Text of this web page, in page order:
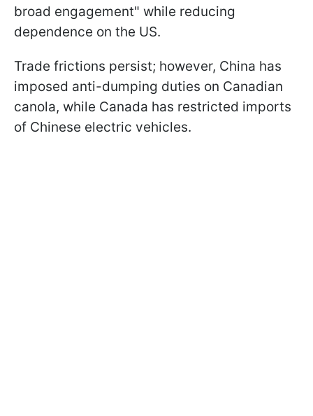
broad engagement" while reducing
dependence on the US.
Trade frictions persist; however, China has
imposed anti-dumping duties on Canadian
canola, while Canada has restricted imports
of Chinese electric vehicles.